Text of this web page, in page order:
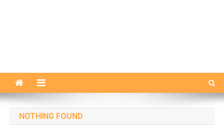
NOTHING FOUND